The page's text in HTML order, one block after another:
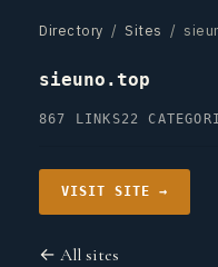
Directory / Sites /
sieuno.top
867 LINKS22
VISIT SITE →
← All sites